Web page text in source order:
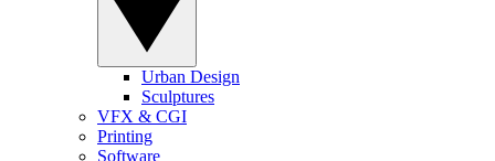
Urban Design
Sculptures
VFX & CGI
Printing
Software